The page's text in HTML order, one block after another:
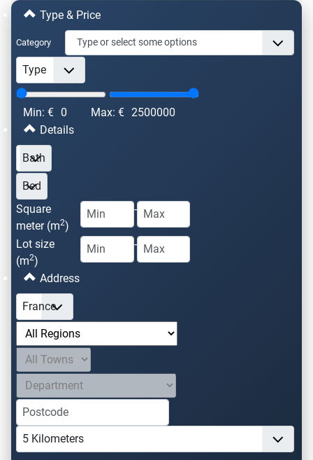
Type & Price
Category
Min: € 0 Max: € 2500000
Details
Square
meter (m2)
-
Lot size
(m2)
-
Address